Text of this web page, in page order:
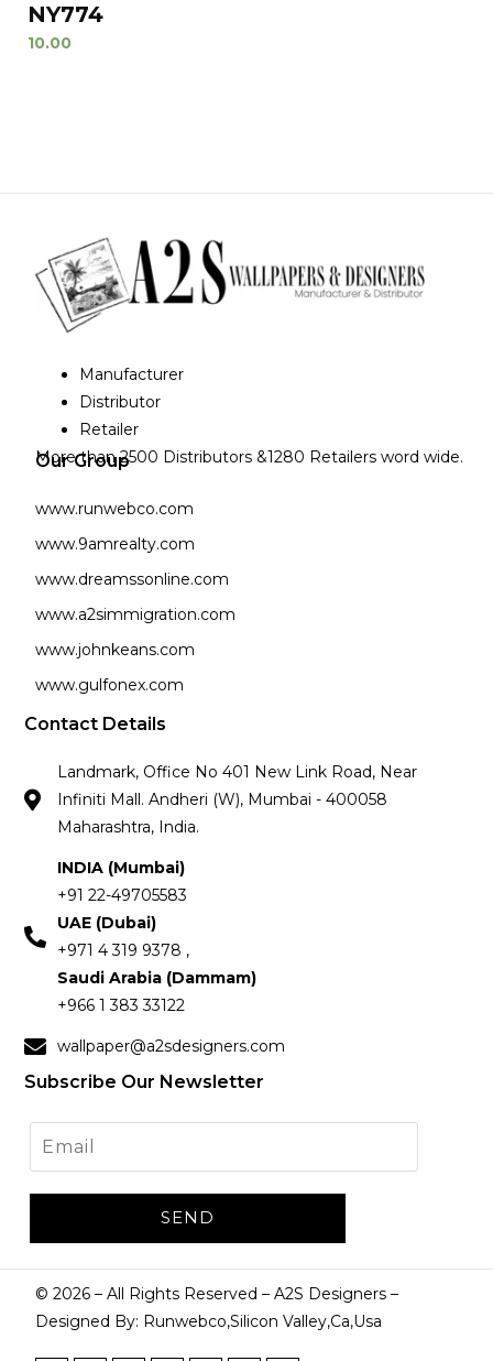
NY774
10.00
Manufacturer
Distributor
Retailer
More than 2500 Distributors &1280 Retailers word wide.
Our Group
www.runwebco.com
www.9amrealty.com
www.dreamssonline.com
www.a2simmigration.com
www.johnkeans.com
www.gulfonex.com
Contact Details
Landmark, Office No 401 New Link Road, Near
Infiniti Mall. Andheri (W), Mumbai - 400058
Maharashtra, India.
INDIA (Mumbai)
+91 22-49705583
UAE (Dubai)
+971 4 319 9378 ,
Saudi Arabia (Dammam)
+966 1 383 33122
wallpaper@a2sdesigners.com
Subscribe Our Newsletter
©2026 – All Rights Reserved – A2S Designers –
Designed By: Runwebco,Silicon Valley,Ca,Usa